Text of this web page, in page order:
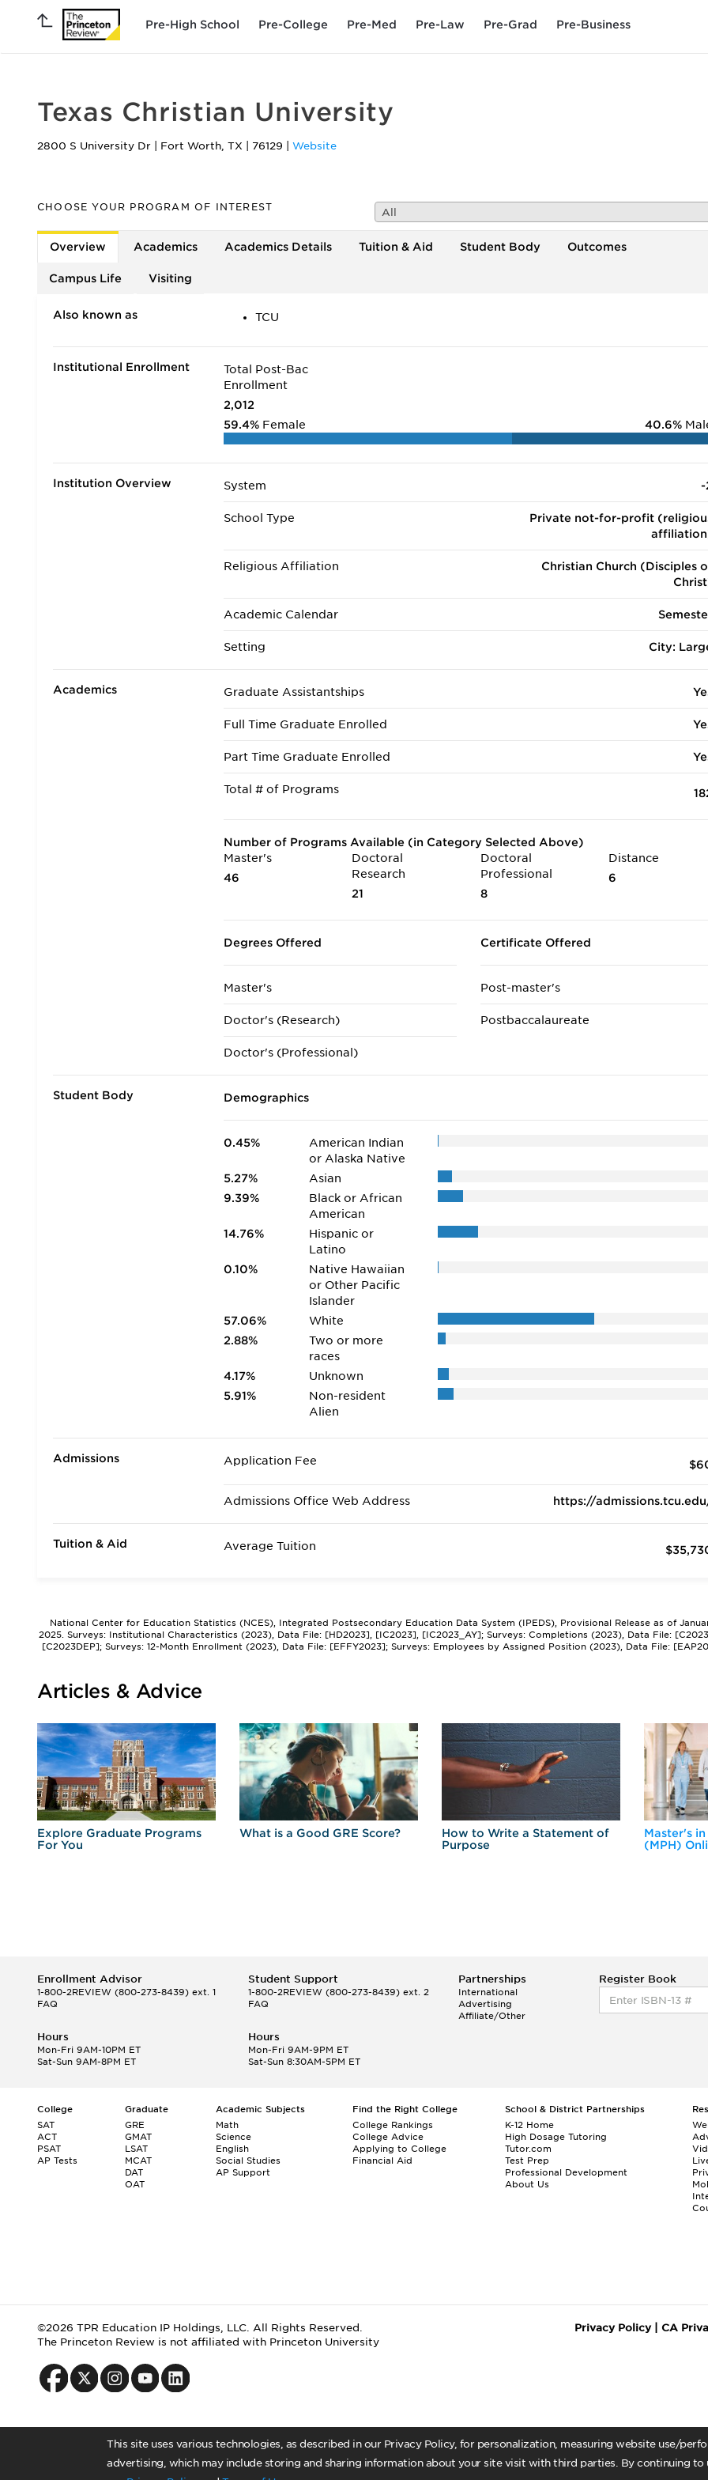
This site uses various technologies, as described in our Privacy Policy, for personalization, measuring website use/
advertising, which may include storing and sharing information about your site visit with third parties. By continuing to
Pre-High School Pre-College Pre-Med Pre-Law Pre-Grad Pre-Business
Texas Christian University
2800 S University Dr Fort Worth, TX 76129 Website
CHOOSE YOUR PROGRAM OF INTEREST All
Overview Academics Academics Details Tuition & Aid Student Body Outcomes
Campus Life Visiting
Also known as TCU
Institutional Enrollment
Total Post-Bac
Enrollment
2,012
59.4% Female 40.6%
Institution Overview System -
School Type
Private not-for-profit
Religious Affiliation
Christian Church (Disciples
Academic Calendar
Setting City:
Academics Graduate Assistantships
Full Time Graduate Enrolled
Part Time Graduate Enrolled
Total # of Programs
Number of Programs Available (in Category Selected Above)
Master's
46
Doctoral
Research
21
Doctoral
Professional
8
Distance
6
Degrees Offered
Master's
Doctor's (Research)
Doctor's (Professional)
Certificate Offered
Post-master's
Postbaccalaureate
Student Body Demographics
0.45%
American Indian
or Alaska Native
5.27%
Asian
9.39%
Black or African
American
14.76%
Hispanic or
Latino
0.10%
Native Hawaiian
or Other Pacific
Islander
57.06%
White
2.88%
Two or more
races
4.17%
Unknown
5.91%
Non-resident
Alien
Admissions Application Fee
Admissions Office Web Address https://
Tuition & Aid Average Tuition
National Center for Education Statistics (NCES), Integrated Postsecondary Education Data System (IPEDS), Provisional Release as of
2025. Surveys: Institutional Characteristics (2023), Data File: [HD2023], [IC2023], [IC2023_AY]; Surveys: Completions (2023), Data File:
[C2023DEP]; Surveys: 12-Month Enrollment (2023), Data File: [EFFY2023]; Surveys: Employees by Assigned Position (2023), Data File:
Articles & Advice
Explore Graduate Programs
For You
What is a Good GRE Score?
How to Write a Statement of
Purpose
Master's
(MPH)
Enrollment Advisor
1-800-2REVIEW (800-273-8439) ext. 1
FAQ
Student Support
1-800-2REVIEW(800-273-8439) ext. 2
FAQ
Partnerships
International
Advertising
Affiliate/Other
Register Book
Hours
Mon-Fri 9AM-10PM ET
Sat-Sun 9AM-8PM ET
Hours
Mon-Fri 9AM-9PM ET
Sat-Sun 8:30AM-5PM ET
College
SAT
ACT
PSAT
AP Tests
Graduate
GRE
GMAT
LSAT
MCAT
DAT
OAT
Academic Subjects
Math
Science
English
Social Studies
AP Support
Find the Right College
College Rankings
College Advice
Applying to College
Financial Aid
School & District Partnerships
K-12 Home
High Dosage Tutoring
Tutor.com
Test Prep
Professional Development
About Us
©2026 TPR Education IP Holdings, LLC. All Rights Reserved.
The Princeton Review is not affiliated with Princeton University
Privacy Policy| CA